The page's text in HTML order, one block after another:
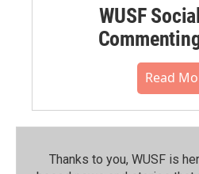
WUSF
Read
Thanks to you, WUSF is